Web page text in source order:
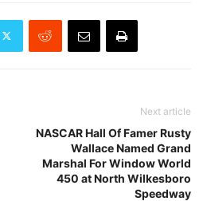
Next article
NASCAR Hall Of Famer Rusty
Wallace Named Grand
Marshal For Window World
450 at North Wilkesboro
Speedway